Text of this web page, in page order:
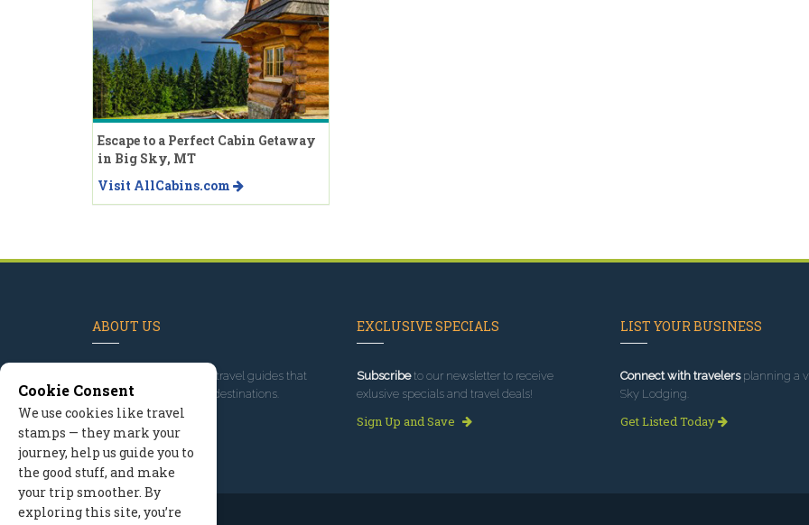
Escape to a Perfect Cabin Getaway
in Big Sky, MT
Visit AllCabins.com
ABOUT US
, we've built travel guides that
promote great outdoor destinations.
Read our story
EXCLUSIVE SPECIALS
Subscribeto our newsletter to receive
exlusive specials and travel deals!
Sign Up and Save
LIST YOUR BUSINESS
Connect with travelersplanning a
Sky Lodging.
Get Listed Today
Cookie Consent
We use cookies like travel
stamps — they mark your
journey, help us guide you to
the good stuff, and make
your trip smoother. By
exploring this site, you’re